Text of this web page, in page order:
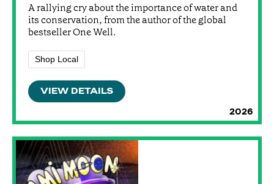
2026
A rallying cry about the importance of water and
its conservation, from the author of the global
bestseller One Well.
Shop Local
VIEW DETAILS